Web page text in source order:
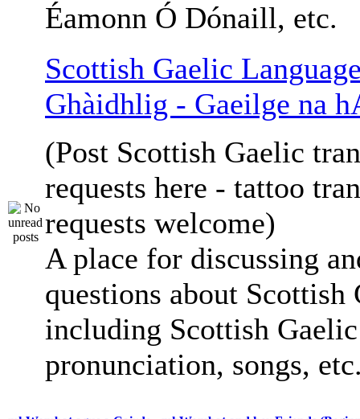
Éamonn Ó Dónaill, etc.
Scottish Gaelic
Ghàidhlig - Gaeilge na
(Post Scottish Gaelic
requests here - tattoo
requests welcome)
A place for discussing
questions about Scottish
including Scottish
pronunciation, songs,